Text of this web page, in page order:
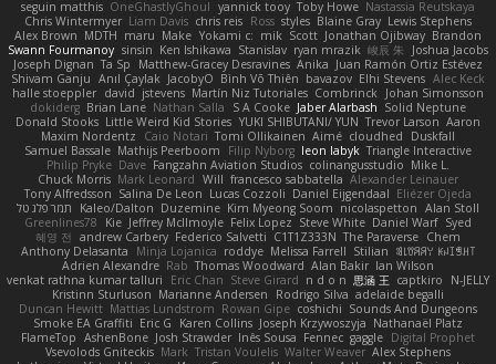
seguin matthis OneGhastlyGhoul yannick tooy Toby Howe Nastassia Reutskaya
Chris Wintermyer Liam Davis chris reis Ross styles Blaine Gray Lewis Stephens
Alex Brown MDTH maru Make Yokami c: mik Scott Jonathan Ojibway Brandon
Swann Fourmanoy sinsin Ken Ishikawa Stanislav ryan mrazik 峻辰 朱
Joshua Jacobs
Joseph Dignan Ta Sp Matthew-Gracey Desravines Anika Juan Ramón Ortiz Estévez
Shivam Ganju Anıl Çaylak JacobyO Bình Võ Thiên bavazov Elhi Stevens Alec Keck
halle stoeppler david jstevens Martín Niz Tutoriales Combrinck Johan Simonsson
dokiderg Brian Lane Nathan Salla S A Cooke Jaber Alarbash Solid Neptune
Donald Stooks Little Weird Kid Stories YUKI SHIBUTANI/ YUN Trevor Larson Aaron
Maxim Nordentz
Caio Notari Tomi Ollikainen Aimé cloudhed
Duskfall
Samuel Bassale Mathijs Peerboom Filip Nyborg leon labyk Triangle Interactive
Philip Pryke Dave Fangzahn Aviation Studios colinangusstudio Mike L.
Chuck Morris Mark Leonard Will francesco sabbatella Alexander Leinauer
Tony Alfredsson Salina De Leon Lucas Cozzoli Daniel Eijgendaal Eliézer Ojeda
תמר פלג טל
Kaleo/Dalton Duzemine Kim Myeong Soom nicolaspetton Alan Stoll
Greenlines78
Kie Jeffrey McIlmoyle Felix Lopez Steve White Daniel Warf Syed
혜영 전 andrew Carbery Federico Salvetti C1T1Z333N The Paraverse Chem
Anthony Delasanta
Minja Lojanica roddye Melissa Farrell Stilian ꌃ꒒ꀎꋪꋪꌩ ꀘꈤꀤꁅꃅ꓄
Adrien Alexandre Rab Thomas Woodward Alan Bakir Ian Wilson
venkat rathna kumar talluri
Eric Chan Steve Girard n d o n 思涵 王 captkiro
N-JELLY
Kristinn Sturluson Marianne Andersen Rodrigo Silva adelaide begalli
Duncan Hewitt Mattias Lundstrom Rowan Gipe coshichi Sounds And Dungeons
Smoke EA Graffiti Eric G Karen Collins Joseph Krzywoszyja Nathanaël Platz
FlameTop AshenBone Josh Strawder Inês Sousa Fennec gaggle Digital Prophet
Vsevolods Gniteckis Mark Tristan Voulelis Walter Weaver Alex Stephens